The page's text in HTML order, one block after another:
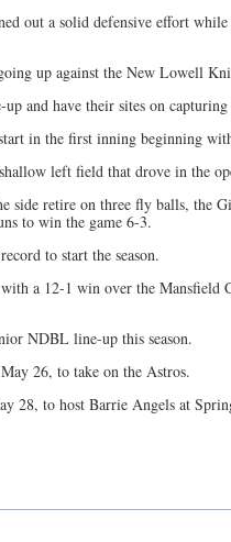
out a solid defensive effort
up against the New Lowell
and have their sites on
in the first inning beginning
left field that drove in the
side retire on three fly balls, the
to win the game 6-3.
to start the season.
a 12-1 win over the Mansfield
NDBL line-up this season.
26, to take on the Astros.
28, to host Barrie Angels at